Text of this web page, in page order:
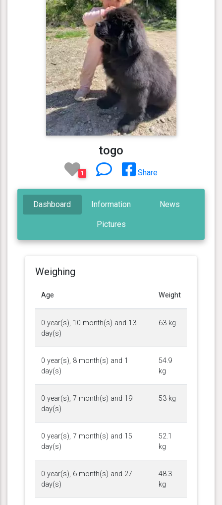
togo
1 Share
Dashboard Information News
Pictures
Weighing
Age Weight
0 year(s), 10 month(s) and 13
day(s)
63 kg
0 year(s), 8 month(s) and 1
day(s)
54.9
kg
0 year(s), 7 month(s) and 19
day(s)
53 kg
0 year(s), 7 month(s) and 15
day(s)
52.1
kg
0 year(s), 6 month(s) and 27
day(s)
48.3
kg